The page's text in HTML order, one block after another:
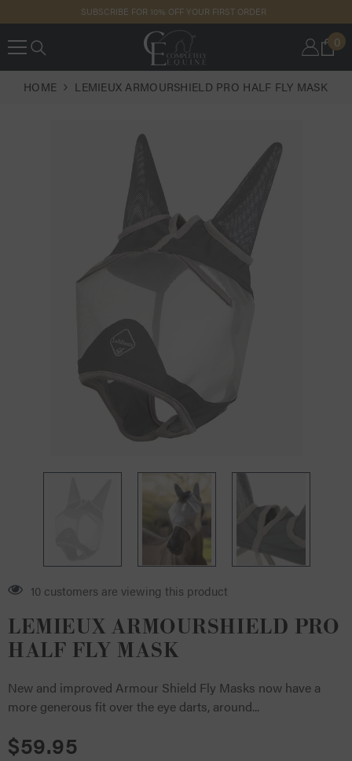
SUBSCRIBE FOR 10% OFF YOUR FIRST ORDER
0
0
HOME LEMIEUX ARMOURSHIELD PRO HALF FLY MASK
10 customers are viewing this product
LEMIEUX ARMOURSHIELD PRO
HALF FLY MASK
New and improved Armour Shield Fly Masks now have a
more generous fit over the eye darts, around...
$59.95